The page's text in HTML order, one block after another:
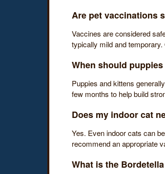
Are pet vaccinations
Vaccines are considered
typically mild and
When should
Puppies and kittens
few months to help build
Does my indoor cat
Yes. Even indoor cats can
recommend an appropriate
What is the